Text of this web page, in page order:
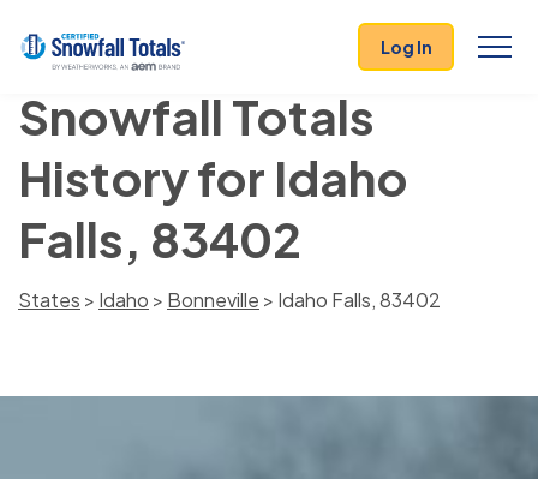
Log In
Snowfall Totals
History for Idaho
Falls, 83402
States > Idaho > Bonneville > Idaho Falls, 83402